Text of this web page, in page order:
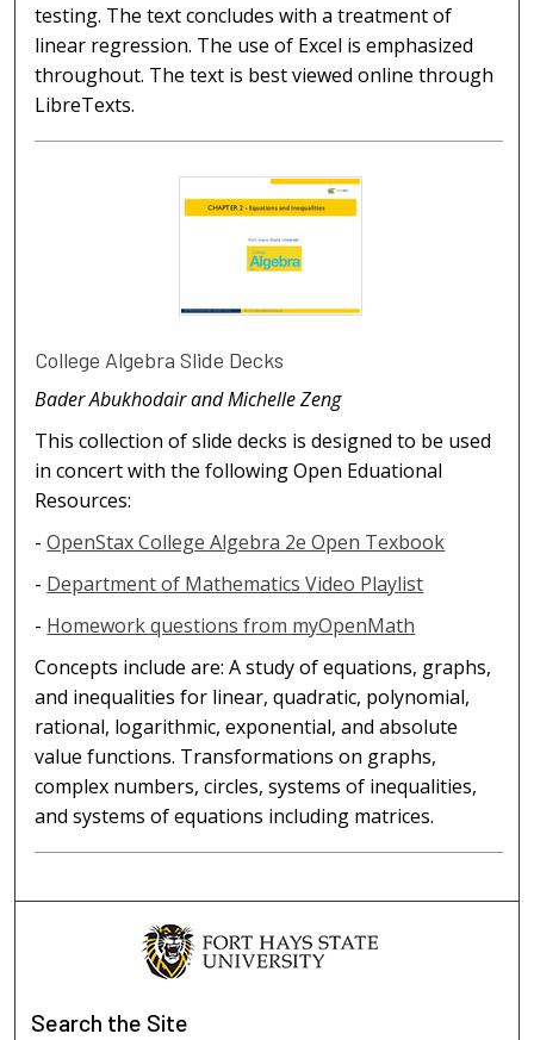
testing. The text concludes with a treatment of
linear regression. The use of Excel is emphasized
throughout. The text is best viewed online through
LibreTexts.
College Algebra Slide Decks
Bader Abukhodair and Michelle Zeng
This collection of slide decks is designed to be used
in concert with the following Open Eduational
Resources:
-OpenStax College Algebra 2e Open Texbook
- Department of Mathematics Video Playlist
- Homework questions from myOpenMath
Concepts include are: A study of equations, graphs,
and inequalities for linear, quadratic, polynomial,
rational, logarithmic, exponential, and absolute
value functions. Transformations on graphs,
complex numbers, circles, systems of inequalities,
and systems of equations including matrices.
Search the Site